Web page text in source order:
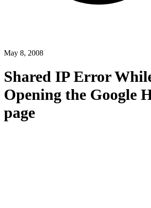
May 8, 2008
Shared IP Error
Opening the Google
page